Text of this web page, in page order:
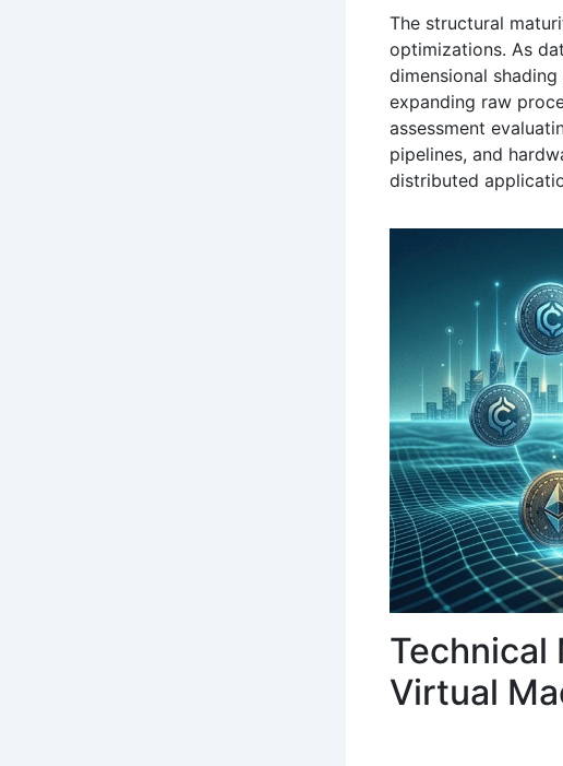
The structural
optimizations. As
dimensional
expanding raw
assessment
pipelines, and
distributed
Technical
Virtual